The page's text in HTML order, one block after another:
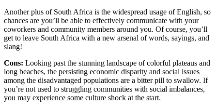
Another plus of South Africa is the widespread usage of English, so
chances are you’ll be able to effectively communicate with your
coworkers and community members around you. Of course, you’ll
get to leave South Africa with a new arsenal of words, sayings, and
slang!
Cons: Looking past the stunning landscape of colorful plateaus and
long beaches, the persisting economic disparity and social issues
among the disadvantaged populations are a bitter pill to swallow. If
you’re not used to struggling communities with social imbalances,
you may experience some culture shock at the start.